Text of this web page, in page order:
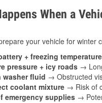
When a
your vehicle for winter
+ freezing
pressure + icy roads →
washer fluid → Obstructed
coolant mixture → Risk of
emergency supplies →